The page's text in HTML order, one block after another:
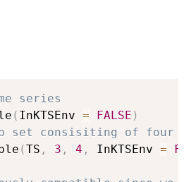
series
( InKTSEnv = FALSE )
set consisiting of four
(TS , 3 , 4 , InKTSEnv =